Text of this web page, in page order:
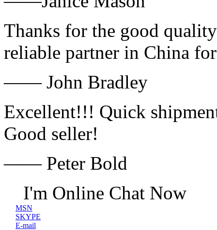
Thanks for the good
reliable partner in China
—— John Bradley
Excellent!!! Quick
Good seller!
—— Peter Bold
I'm Online Chat Now
MSN
SKYPE
E-mail